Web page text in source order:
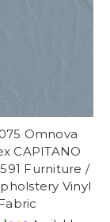
Omnova
CAPITANO
Furniture /
Vinyl